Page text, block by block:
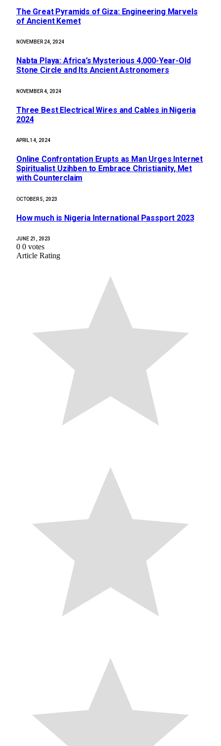
The Great Pyramids of Giza: Engineering Marvels
of Ancient Kemet
NOVEMBER 24, 2024
Nabta Playa: Africa’s Mysterious 4,000-Year-Old
Stone Circle and Its Ancient Astronomers
NOVEMBER 4, 2024
Three Best Electrical Wires and Cables in Nigeria
2024
APRIL 14, 2024
Online Confrontation Erupts as Man Urges Internet
Spiritualist Uzihben to Embrace Christianity, Met
with Counterclaim
OCTOBER 5, 2023
How much is Nigeria International Passport 2023
JUNE 21, 2023
0 0 votes
Article Rating